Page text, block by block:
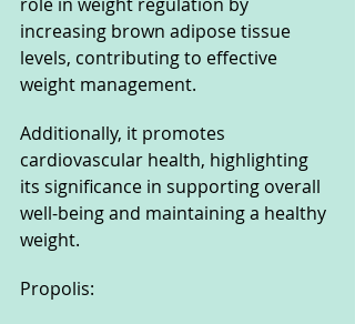
increasing brown adipose tissue
levels, contributing to effective
weight management.
Additionally, it promotes
cardiovascular health, highlighting
its significance in supporting overall
well-being and maintaining a healthy
weight.
Propolis: